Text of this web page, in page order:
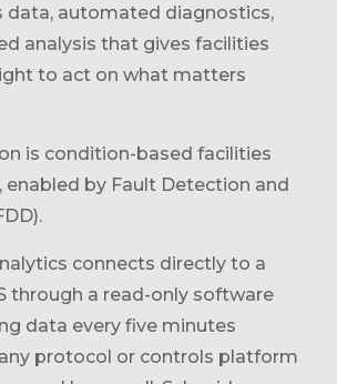
data, automated diagnostics,
analysis that gives facilities
to act on what matters
is condition-based facilities
by Fault Detection and
connects directly to a
through a read-only software
data every five minutes
protocol or controls platform